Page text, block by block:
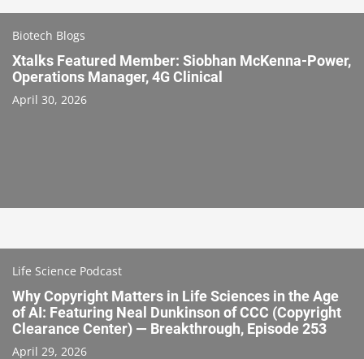
Biotech Blogs
Xtalks Featured Member: Siobhan McKenna-Power,
Operations Manager, 4G Clinical
April 30, 2026
Life Science Podcast
Why Copyright Matters in Life Sciences in the Age
of AI: Featuring Neal Dunkinson of CCC (Copyright
Clearance Center) — Breakthrough, Episode 253
April 29, 2026